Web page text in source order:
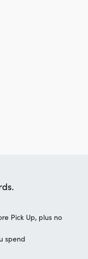
Pick Up, plus no
spend